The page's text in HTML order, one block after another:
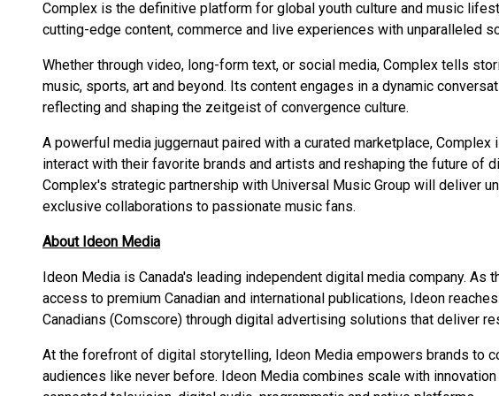
Complex is the definitive platform for global youth culture and music
cutting-edge content, commerce and live experiences with unparalleled
Whether through video, long-form text, or social media, Complex tells
music, sports, art and beyond. Its content engages in a dynamic
reflecting and shaping the zeitgeist of convergence culture.
A powerful media juggernaut paired with a curated marketplace,
interact with their favorite brands and artists and reshaping the future of
Complex's strategic partnership with Universal Music Group will deliver
exclusive collaborations to passionate music fans.
About Ideon Media
Ideon Media is Canada's leading independent digital media company. As
access to premium Canadian and international publications, Ideon
Canadians (Comscore) through digital advertising solutions that deliver
At the forefront of digital storytelling, Ideon Media empowers brands to
audiences like never before. Ideon Media combines scale with